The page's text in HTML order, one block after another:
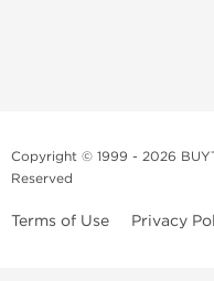
Copyright © 1999 - 2026
Reserved
Terms of Use Privacy